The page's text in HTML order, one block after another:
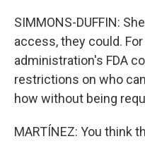
SIMMONS-DUFFIN:
access, they could.
administration's FDA
restrictions on who
how without being
MARTÍNEZ: You think